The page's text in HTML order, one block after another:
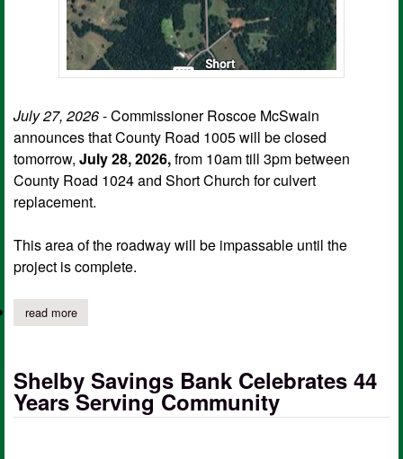
July 27, 2026- Commissioner Roscoe McSwain
announces that County Road 1005 will be closed
tomorrow, July 28, 2026,from 10am till 3pm between
County Road 1024 and Short Church for culvert
replacement.
This area of the roadway will be impassable until the
project is complete.
read moreabout portion of cr 1005 to close for repair
Shelby Savings Bank Celebrates 44
Years Serving Community